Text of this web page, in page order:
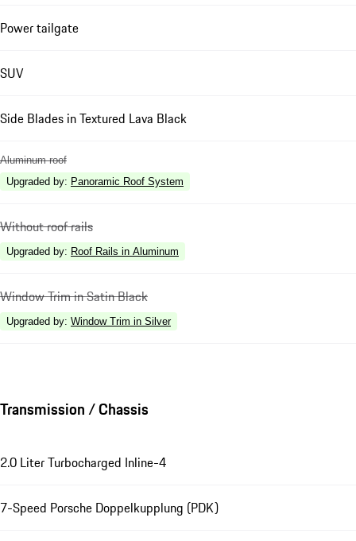
Power tailgate
SUV
Side Blades in Textured Lava Black
Aluminum roof
Upgraded by: Panoramic Roof System
Without roof rails
Upgraded by: Roof Rails in Aluminum
Window Trim in Satin Black
Upgraded by: Window Trim in Silver
Transmission / Chassis
2.0 Liter Turbocharged Inline-4
7-Speed Porsche Doppelkupplung (PDK)